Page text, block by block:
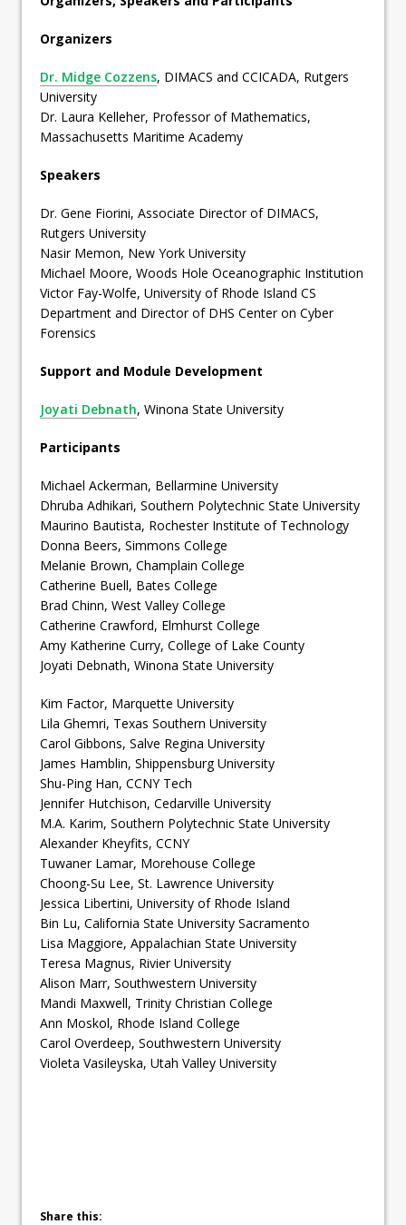
Organizers
Dr. Midge Cozzens, DIMACS and CCICADA, Rutgers
University
Dr. Laura Kelleher, Professor of Mathematics,
Massachusetts Maritime Academy
Speakers
Dr. Gene Fiorini, Associate Director of DIMACS,
Rutgers University
Nasir Memon, New York University
Michael Moore, Woods Hole Oceanographic Institution
Victor Fay-Wolfe, University of Rhode Island CS
Department and Director of DHS Center on Cyber
Forensics
Support and Module Development
Joyati Debnath, Winona State University
Participants
Michael Ackerman, Bellarmine University
Dhruba Adhikari, Southern Polytechnic State University
Maurino Bautista, Rochester Institute of Technology
Donna Beers, Simmons College
Melanie Brown, Champlain College
Catherine Buell, Bates College
Brad Chinn, West Valley College
Catherine Crawford, Elmhurst College
Amy Katherine Curry, College of Lake County
Joyati Debnath, Winona State University
Kim Factor, Marquette University
Lila Ghemri, Texas Southern University
Carol Gibbons, Salve Regina University
James Hamblin, Shippensburg University
Shu-Ping Han, CCNY Tech
Jennifer Hutchison, Cedarville University
M.A. Karim, Southern Polytechnic State University
Alexander Kheyfits, CCNY
Tuwaner Lamar, Morehouse College
Choong-Su Lee, St. Lawrence University
Jessica Libertini, University of Rhode Island
Bin Lu, California State University Sacramento
Lisa Maggiore, Appalachian State University
Teresa Magnus, Rivier University
Alison Marr, Southwestern University
Mandi Maxwell, Trinity Christian College
Ann Moskol, Rhode Island College
Carol Overdeep, Southwestern University
Violeta Vasileyska, Utah Valley University
Share this: